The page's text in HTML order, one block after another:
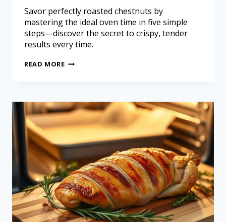
Savor perfectly roasted chestnuts by
mastering the ideal oven time in five simple
steps—discover the secret to crispy, tender
results every time.
READ MORE